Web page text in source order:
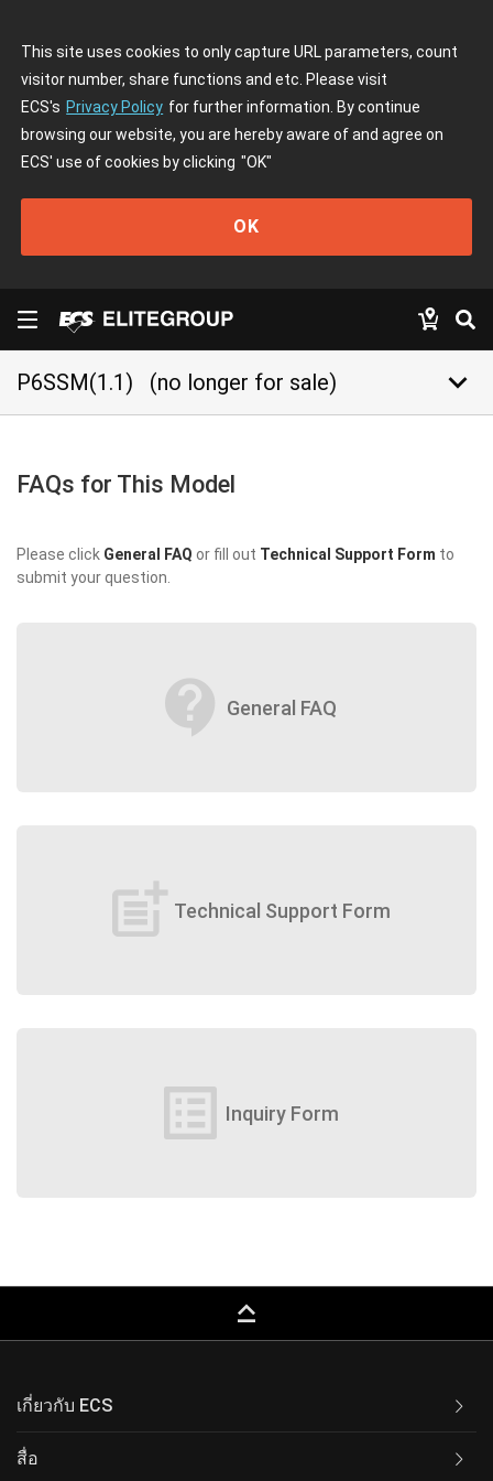
This site uses cookies to only capture URL parameters, count
visitor number, share functions and etc. Please visit
ECS's Privacy Policy for further information. By continue
browsing our website, you are hereby aware of and agree on
ECS' use of cookies by clicking "OK"
OK
P6SSM(1.1) (no longer for sale) keyboard_arrow_down
FAQs for This Model
Please click General FAQ or fill out Technical Support Form to
submit your question.
contact_support General FAQ
post_add Technical Support Form
list_alt Inquiry Form
keyboard_capslock
เกี่ยวกับ ECS
สื่อ